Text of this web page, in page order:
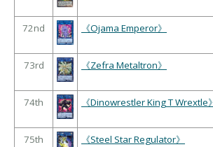
72nd 《Ojama Emperor》
73rd 《Zefra Metaltron》
74th 《Dinowrestler King T Wrextle》
75th 《Steel Star Regulator》